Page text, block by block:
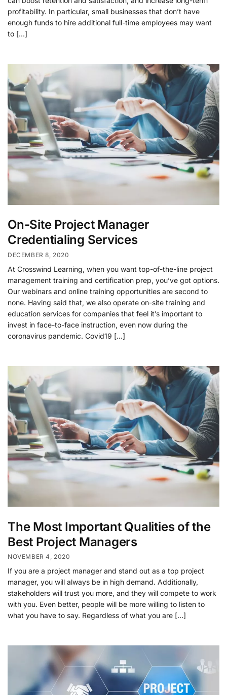
profitability. In particular, small businesses that don’t have
enough funds to hire additional full-time employees may want
to […]
On-Site Project Manager
Credentialing Services
DECEMBER 8, 2020
At Crosswind Learning, when you want top-of-the-line project
management training and certification prep, you’ve got options.
Our webinars and online training opportunities are second to
none. Having said that, we also operate on-site training and
education services for companies that feel it’s important to
invest in face-to-face instruction, even now during the
coronavirus pandemic. Covid19 […]
The Most Important Qualities of the
Best Project Managers
NOVEMBER 4, 2020
If you are a project manager and stand out as a top project
manager, you will always be in high demand. Additionally,
stakeholders will trust you more, and they will compete to work
with you. Even better, people will be more willing to listen to
what you have to say. Regardless of what you are […]